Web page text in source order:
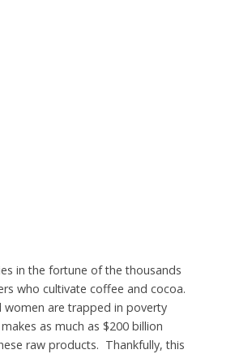
in the fortune of the thousands
who cultivate coffee and cocoa.
women are trapped in poverty
as much as $200 billion
raw products. Thankfully, this